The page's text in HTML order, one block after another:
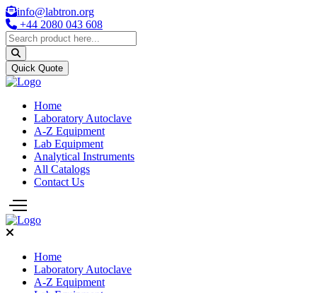
info@labtron.org
+44 2080 043 608
Quick Quote
Home
Laboratory Autoclave
A-Z Equipment
Lab Equipment
Analytical Instruments
All Catalogs
Contact Us
Home
Laboratory Autoclave
A-Z Equipment